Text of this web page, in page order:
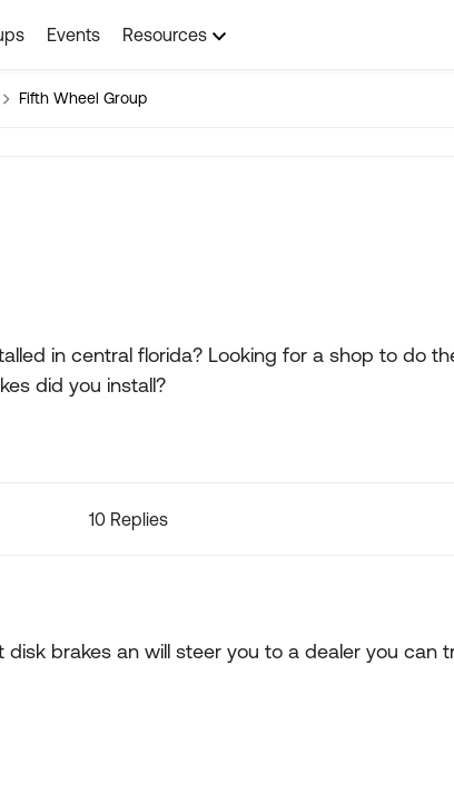
Events Resources
Fifth Wheel Group
in central florida? Looking for a shop to do
did you install?
10 Replies
disk brakes an will steer you to a dealer you can